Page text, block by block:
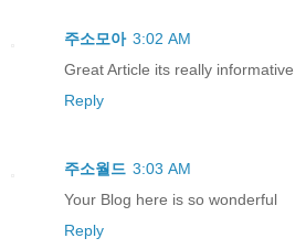
주소모아 3:02 AM
Great Article its really informative
Reply
주소월드 3:03 AM
Your Blog here is so wonderful
Reply